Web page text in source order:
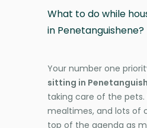
What to do while
in Penetanguishene?
Your number one
sitting in
taking care of the pets.
mealtimes, and lots of
top of the agenda as